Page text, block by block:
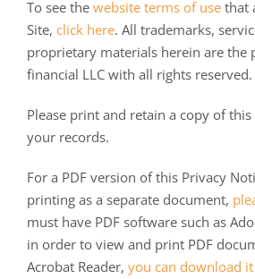
To see the website terms of usethat
Site, click here. All trademarks,
proprietary materials herein are the
financial LLC with all rights reserved.
Please print and retain a copy of
your records.
For a PDF version of this Privacy
printing as a separate document,
must have PDF software such as
in order to view and print PDF
Acrobat Reader, you can download